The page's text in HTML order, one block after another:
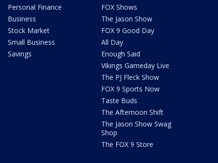
Personal Finance
Business
Stock Market
Small Business
Savings
FOX Shows
The Jason Show
FOX 9 Good Day
All Day
Enough Said
Vikings Gameday Live
The PJ Fleck Show
FOX 9 Sports Now
Taste Buds
The Afternoon Shift
The Jason Show Swag
Shop
The FOX 9 Store